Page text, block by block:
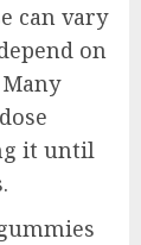
can vary
on
it until